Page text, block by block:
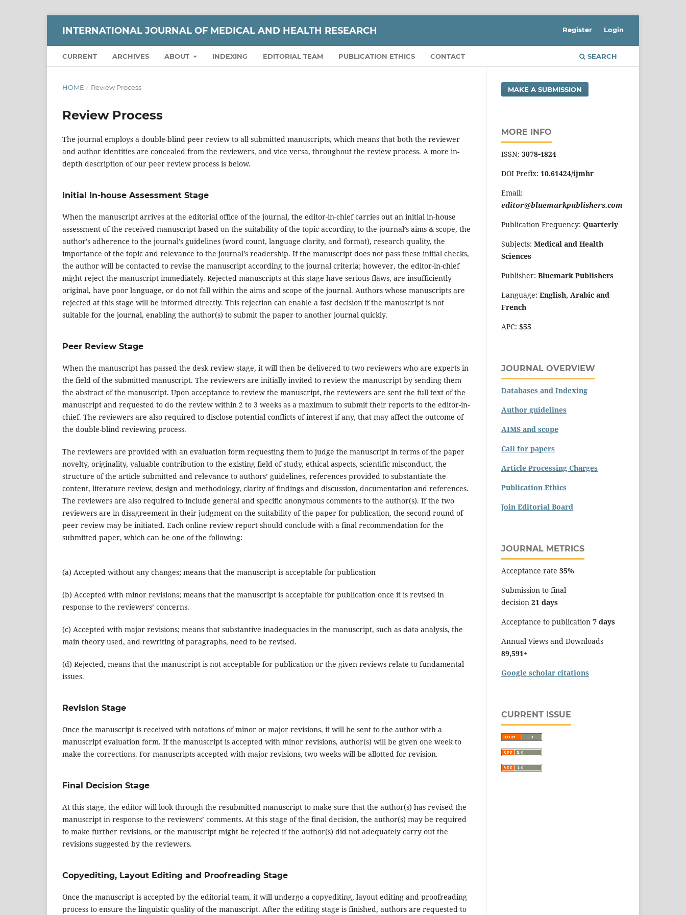
INTERNATIONAL JOURNAL OF MEDICAL AND HEALTH RESEARCH
CURRENT ARCHIVES ABOUT INDEXING EDITORIAL TEAM PUBLICATION ETHICS CONTACT SEARCH
Register Login
HOME / Review Process
Review Process
The journal employs a double-blind peer review to all submitted manuscripts, which means that both the reviewer
and author identities are concealed from the reviewers, and vice versa, throughout the review process. A more in-
depth description of our peer review process is below.
Initial In-house Assessment Stage
When the manuscript arrives at the editorial office of the journal, the editor-in-chief carries out an initial in-house
assessment of the received manuscript based on the suitability of the topic according to the journal’s aims & scope, the
author’s adherence to the journal’s guidelines (word count, language clarity, and format), research quality, the
importance of the topic and relevance to the journal’s readership. If the manuscript does not pass these initial checks,
the author will be contacted to revise the manuscript according to the journal criteria; however, the editor-in-chief
might reject the manuscript immediately. Rejected manuscripts at this stage have serious flaws, are insufficiently
original, have poor language, or do not fall within the aims and scope of the journal. Authors whose manuscripts are
rejected at this stage will be informed directly. This rejection can enable a fast decision if the manuscript is not
suitable for the journal, enabling the author(s) to submit the paper to another journal quickly.
Peer Review Stage
When the manuscript has passed the desk review stage, it will then be delivered to two reviewers who are experts in
the field of the submitted manuscript. The reviewers are initially invited to review the manuscript by sending them
the abstract of the manuscript. Upon acceptance to review the manuscript, the reviewers are sent the full text of the
manuscript and requested to do the review within 2 to 3 weeks as a maximum to submit their reports to the editor-in-
chief. The reviewers are also required to disclose potential conflicts of interest if any, that may affect the outcome of
the double-blind reviewing process.
The reviewers are provided with an evaluation form requesting them to judge the manuscript in terms of the paper
novelty, originality, valuable contribution to the existing field of study, ethical aspects, scientific misconduct, the
structure of the article submitted and relevance to authors’ guidelines, references provided to substantiate the
content, literature review, design and methodology, clarity of findings and discussion, documentation and references.
The reviewers are also required to include general and specific anonymous comments to the author(s). If the two
reviewers are in disagreement in their judgment on the suitability of the paper for publication, the second round of
peer review may be initiated. Each online review report should conclude with a final recommendation for the
submitted paper, which can be one of the following:
(a) Accepted without any changes; means that the manuscript is acceptable for publication
(b) Accepted with minor revisions; means that the manuscript is acceptable for publication once it is revised in
response to the reviewers’ concerns.
(c) Accepted with major revisions; means that substantive inadequacies in the manuscript, such as data analysis, the
main theory used, and rewriting of paragraphs, need to be revised.
(d) Rejected, means that the manuscript is not acceptable for publication or the given reviews relate to fundamental
issues.
Revision Stage
Once the manuscript is received with notations of minor or major revisions, it will be sent to the author with a
manuscript evaluation form. If the manuscript is accepted with minor revisions, author(s) will be given one week to
make the corrections. For manuscripts accepted with major revisions, two weeks will be allotted for revision.
Final Decision Stage
At this stage, the editor will look through the resubmitted manuscript to make sure that the author(s) has revised the
manuscript in response to the reviewers’ comments. At this stage of the final decision, the author(s) may be required
to make further revisions, or the manuscript might be rejected if the author(s) did not adequately carry out the
revisions suggested by the reviewers.
Copyediting, Layout Editing and Proofreading Stage
Once the manuscript is accepted by the editorial team, it will undergo a copyediting, layout editing and proofreading
process to ensure the linguistic quality of the manuscript. After the editing stage is finished, authors are requested to
MAKE A SUBMISSION
MORE INFO
ISSN: 3078-4824
DOI Prefix: 10.61424/ijmhr
Email:
editor@bluemarkpublishers.com
Publication Frequency: Quarterly
Subjects: Medical and Health
Sciences
Publisher: Bluemark Publishers
Language: English, Arabic and
French
APC: $55
JOURNAL OVERVIEW
Databases and Indexing
Author guidelines
AIMS and scope
Call for papers
Article Processing Charges
Publication Ethics
Join Editorial Board
JOURNAL METRICS
Acceptance rate 35%
Submission to final
decision 21 days
Acceptance to publication 7 days
Annual Views and Downloads
89,591+
Google scholar citations
CURRENT ISSUE